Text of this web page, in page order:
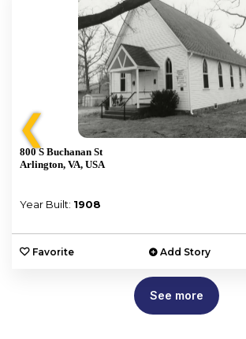
❮
800 S Buchanan St
Arlington, VA, USA
Year Built: 1908
Favorite Add Story
See more